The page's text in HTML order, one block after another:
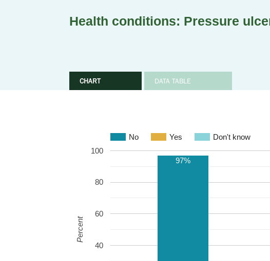
Health conditions: Pressure
CHART DATA TABLE
No Yes Don't know
40
60
80
100
97%
Percent